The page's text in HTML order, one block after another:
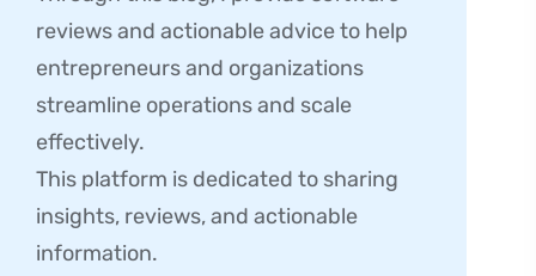
reviews and actionable advice to help
entrepreneurs and organizations
streamline operations and scale
effectively.
This platform is dedicated to sharing
insights, reviews, and actionable
information.